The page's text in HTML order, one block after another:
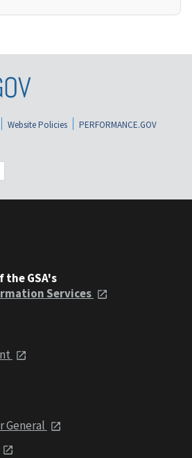
Website Policies
PERFORMANCE.GOV
the GSA's
Services
General